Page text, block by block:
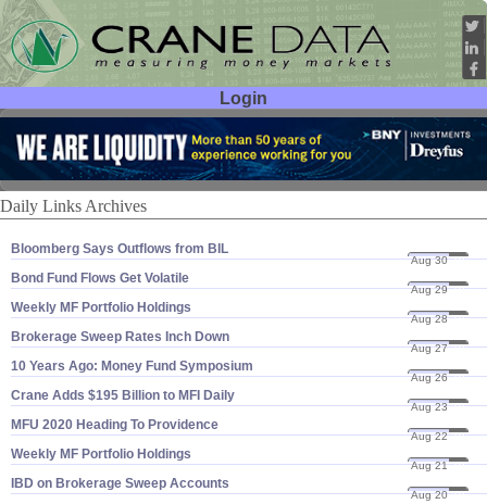
Login
User ID:
Password:
Daily Links Archives
Bloomberg Says Outflows from BIL
Aug 30 19
Bond Fund Flows Get Volatile
Aug 29 19
Weekly MF Portfolio Holdings
Aug 28 19
Brokerage Sweep Rates Inch Down
Aug 27 19
10 Years Ago: Money Fund Symposium
Aug 26 19
Crane Adds $​195 Billion to MFI Daily
Aug 23 19
MFU 2020 Heading To Providence
Aug 22 19
Weekly MF Portfolio Holdings
Aug 21 19
IBD on Brokerage Sweep Accounts
Aug 20 19